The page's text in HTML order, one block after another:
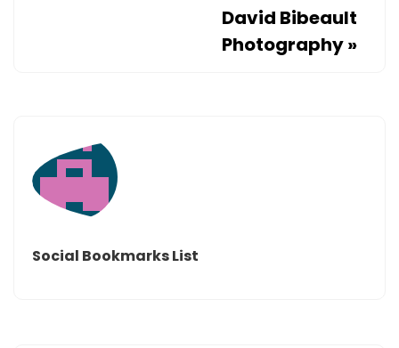
David Bibeault
Photography»
Social Bookmarks List